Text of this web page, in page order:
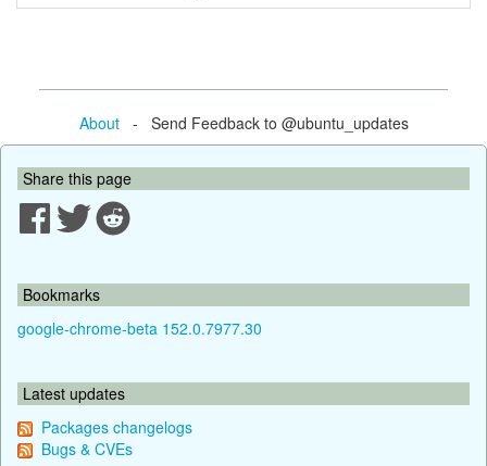
About- Send Feedback to @ubuntu_updates
Share this page
Bookmarks
google-chrome-beta 152.0.7977.30
Latest updates
Packages changelogs
Bugs & CVEs